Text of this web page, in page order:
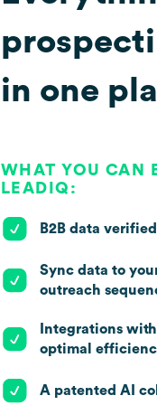
in one
WHAT YOU CAN
LEADIQ:
B2B data
Sync data to
outreach
Integrations
optimal
A patented AI